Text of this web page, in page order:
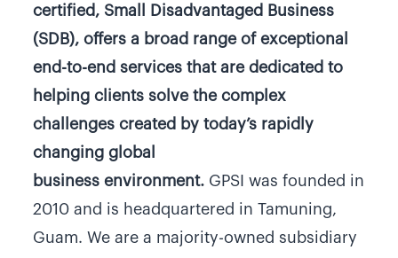
certified, Small Disadvantaged Business
(SDB), offers a broad range of exceptional
end-to-end services that are dedicated to
helping clients solve the complex
challenges created by today’s rapidly
changing global
business environment. GPSI was founded in
2010 and is headquartered in Tamuning,
Guam. We are a majority-owned subsidiary